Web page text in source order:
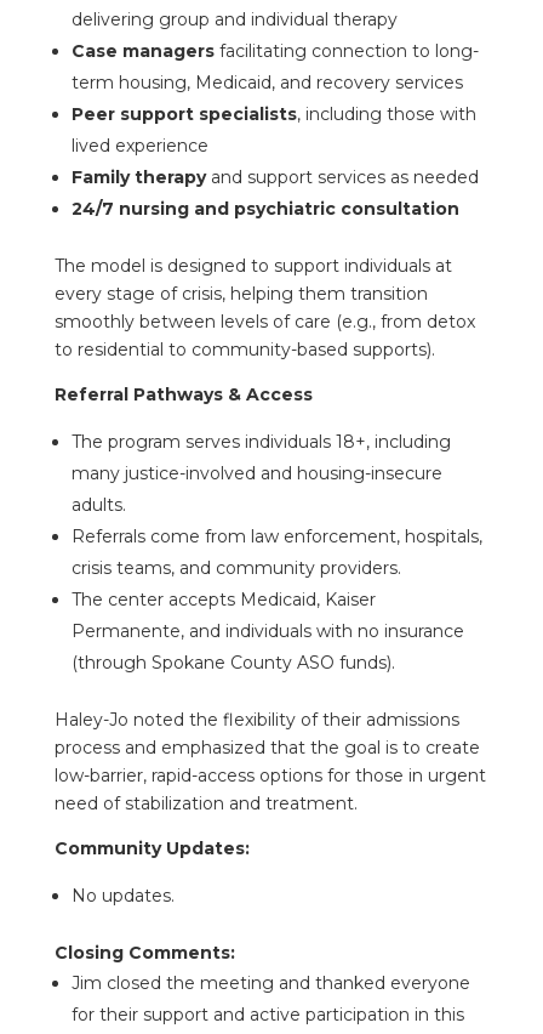
delivering group and individual therapy
Case managersfacilitating connection to long-
term housing, Medicaid, and recovery services
Peer support specialists, including those with
lived experience
Family therapyand support services as needed
24/7 nursing and psychiatric consultation
The model is designed to support individuals at
every stage of crisis, helping them transition
smoothly between levels of care (e.g., from detox
to residential to community-based supports).
Referral Pathways & Access
The program serves individuals 18+, including
many justice-involved and housing-insecure
adults.
Referrals come from law enforcement, hospitals,
crisis teams, and community providers.
The center accepts Medicaid, Kaiser
Permanente, and individuals with no insurance
(through Spokane County ASO funds).
Haley-Jo noted the flexibility of their admissions
process and emphasized that the goal is to create
low-barrier, rapid-access options for those in urgent
need of stabilization and treatment.
Community Updates:
No updates.
Closing Comments:
Jim closed the meeting and thanked everyone
for their support and active participation in this